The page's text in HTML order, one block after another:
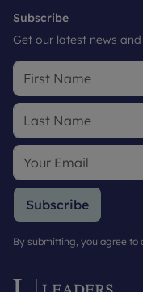
Subscribe
Get our latest news
Subscribe
By submitting, you agree to